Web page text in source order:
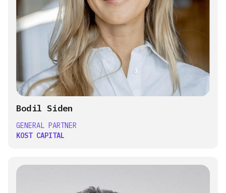
Bodil Siden
GENERAL PARTNER
KOST CAPITAL